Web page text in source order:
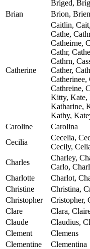
Briged,
Brian
Brion,
Catherine
Caitlin,
Cathe,
Catheirne,
Cathr,
Cathrn,
Cather,
Catherinee,
Cathreine,
Kitty, Kate,
Katharine,
Kathy,
Caroline
Carolina
Cecilia
Cecelia,
Cecily,
Charles
Charley,
Carlo,
Charlotte
Charlot,
Christine
Christina,
Christopher
Cristopher,
Clare
Clara,
Claude
Claudius,
Clement
Clemens
Clementine
Clementina